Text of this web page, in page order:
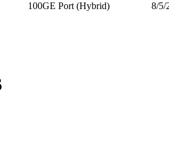
100GE Port (Hybrid) 8/5/